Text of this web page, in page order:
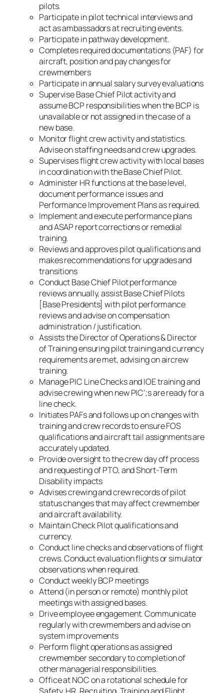
pilots.
Participate in pilot technical interviews and
act as ambassadors at recruiting events.
Participate in pathway development.
Completes required documentations (PAF) for
aircraft, position and pay changes for
crewmembers
Participate in annual salary survey evaluations
Supervise Base Chief Pilot activity and
assume BCP responsibilities when the BCP is
unavailable or not assigned in the case of a
new base.
Monitor flight crew activity and statistics.
Advise on staffing needs and crew upgrades.
Supervises flight crew activity with local bases
in coordination with the Base Chief Pilot.
Administer HR functions at the base level,
document performance issues and
Performance Improvement Plans as required.
Implement and execute performance plans
and ASAP report corrections or remedial
training.
Reviews and approves pilot qualifications and
makes recommendations for upgrades and
transitions
Conduct Base Chief Pilot performance
reviews annually, assist Base Chief Pilots
[Base Presidents] with pilot performance
reviews and advise on compensation
administration / justification.
Assists the Director of Operations & Director
of Training ensuring pilot training and currency
requirements are met, advising on aircrew
training.
Manage PIC Line Checks and IOE training and
advise crewing when new PIC’;s are ready for a
line check.
Initiates PAFs and follows up on changes with
training and crew records to ensure FOS
qualifications and aircraft tail assignments are
accurately updated.
Provide oversight to the crew day off process
and requesting of PTO, and Short-Term
Disability impacts
Advises crewing and crew records of pilot
status changes that may affect crewmember
and aircraft availability.
Maintain Check Pilot qualifications and
currency.
Conduct line checks and observations of flight
crews. Conduct evaluation flights or simulator
observations when required.
Conduct weekly BCP meetings
Attend (in person or remote) monthly pilot
meetings with assigned bases.
Drive employee engagement. Communicate
regularly with crewmembers and advise on
system improvements
Perform flight operations as assigned
crewmember secondary to completion of
other managerial responsibilities.
Office at NOC on a rotational schedule for
Safety, HR, Recruiting, Training and Flight